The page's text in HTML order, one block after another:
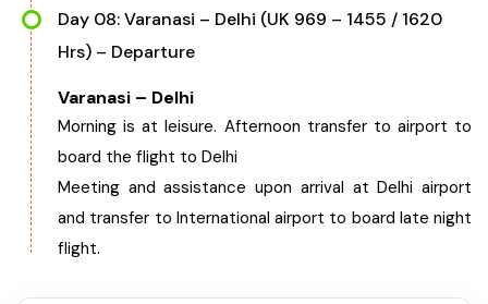
Day 08: Varanasi – Delhi (UK 969 – 1455 / 1620
Hrs) – Departure
Varanasi – Delhi
Morning is at leisure. Afternoon transfer to airport to
board the flight to Delhi
Meeting and assistance upon arrival at Delhi airport
and transfer to International airport to board late night
flight.